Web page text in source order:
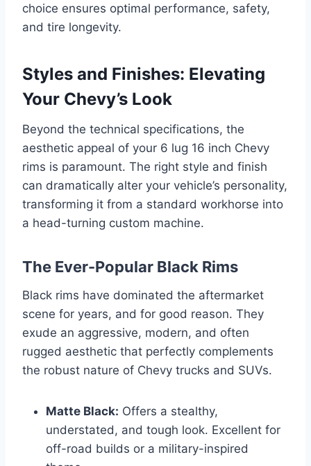
choice ensures optimal performance, safety,
and tire longevity.
Styles and Finishes: Elevating
Your Chevy’s Look
Beyond the technical specifications, the
aesthetic appeal of your 6 lug 16 inch Chevy
rims is paramount. The right style and finish
can dramatically alter your vehicle’s personality,
transforming it from a standard workhorse into
a head-turning custom machine.
The Ever-Popular Black Rims
Black rims have dominated the aftermarket
scene for years, and for good reason. They
exude an aggressive, modern, and often
rugged aesthetic that perfectly complements
the robust nature of Chevy trucks and SUVs.
Matte Black: Offers a stealthy,
understated, and tough look. Excellent for
off-road builds or a military-inspired